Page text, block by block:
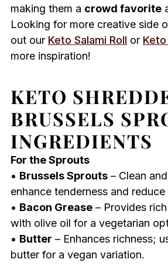
making them a crowd favorite
Looking for more creative side
out our Keto Salami Roll or
more inspiration!
KETO
BRUSSELS
INGREDIENTS
For the Sprouts
• Brussels Sprouts– Clean
enhance tenderness and
• Bacon Grease– Provides
with olive oil for a vegetarian
• Butter – Enhances richness;
butter for a vegan variation.